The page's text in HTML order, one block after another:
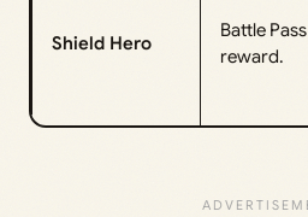
Shield Hero
Battle Pass
reward.